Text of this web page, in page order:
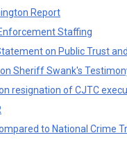
Report
Staffing
on Public Trust
Sheriff Swank's
resignation of CJTC
to National Crime